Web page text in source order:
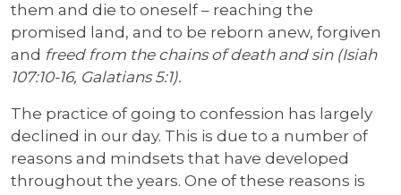
them and die to oneself – reaching the
promised land, and to be reborn anew, forgiven
and freed from the chains of death and sin (Isiah
107:10-16, Galatians 5:1).
The practice of going to confession has largely
declined in our day. This is due to a number of
reasons and mindsets that have developed
throughout the years. One of these reasons is